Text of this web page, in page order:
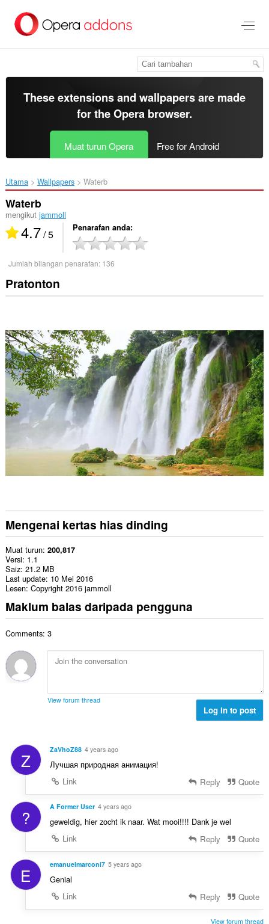
kandungan
These extensions and wallpapers are made
for theOpera browser.
Muat turun Opera Free for Android
Utama Wallpapers Waterb‎
Waterb
mengikut jammoll
4.7/ 5 Penarafan anda
Jumlah bilangan penarafan: 136
Pratonton
Mengenai kertas hias dinding
Muat turun 200,817
Versi 1.1
Saiz 21.2 MB
Last update 10 Mei 2016
Lesen Copyright 2016 jammoll
Maklum balas daripada pengguna
Comments: 3
View forum thread
Log in to post
Z ZaVhoZ88 4 years ago
Лучшая природная анимация!
Link
Reply Quote
? A Former User 4 years ago
geweldig, hier zocht ik naar. Wat mooi!!!! Dank je wel
Link
Reply Quote
E emanuelmarconi7 5 years ago
Genial
Link
Reply Quote
View forum thread